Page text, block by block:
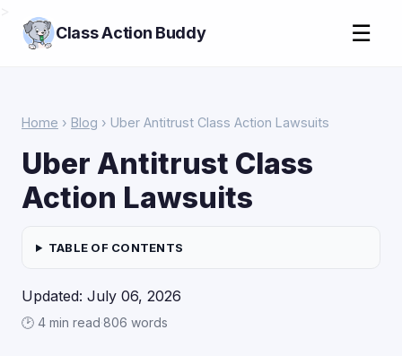
Class Action Buddy ☰
Home › Blog › Uber Antitrust Class Action Lawsuits
Uber Antitrust Class
Action Lawsuits
TABLE OF CONTENTS
Updated: July 06, 2026
🕑 4 min read·806 words